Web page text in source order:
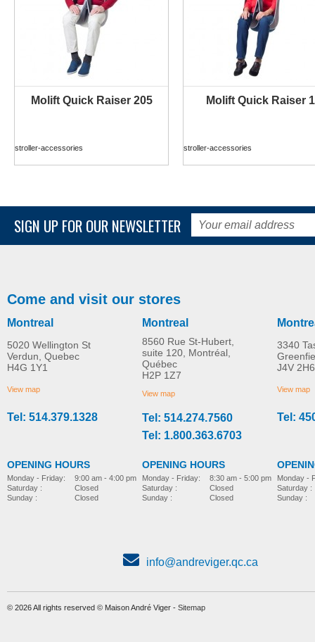
Molift Quick Raiser 205
stroller-accessories
Molift Quick Raiser 1
stroller-accessories
MORE INFO
stroller-accessories
R82 Combi Frame:x
MORE INFO
stroller-accessories
SIGN UP FOR OUR NEWSLETTER
Come and visit our stores
Montreal
5020 Wellington St
Verdun, Quebec
H4G 1Y1
View map
Tel: 514.379.1328
OPENING HOURS
Monday - Friday:
Saturday :
Sunday :
9:00 am - 4:00 pm
Closed
Closed
Montreal
8560 Rue St-Hubert,
suite 120, Montréal,
Québec
H2P 1Z7
View map
Tel: 514.274.7560
Tel: 1.800.363.6703
OPENING HOURS
Monday - Friday:
Saturday :
Sunday :
8:30 am - 5:00 pm
Closed
Closed
3340
J4V 2H6
View map
Tel:
Monday -
Saturday :
Sunday :
info@andreviger.qc.ca
© 2026 All rights reserved © Maison André Viger - Sitemap